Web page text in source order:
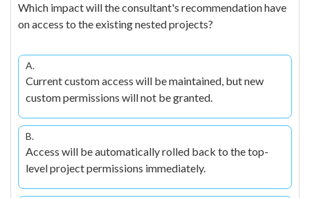
Which impact will the consultant's recommendation have
on access to the existing nested projects?
A.
Current custom access will be maintained, but new
custom permissions will not be granted.
B.
Access will be automatically rolled back to the top-
level project permissions immediately.